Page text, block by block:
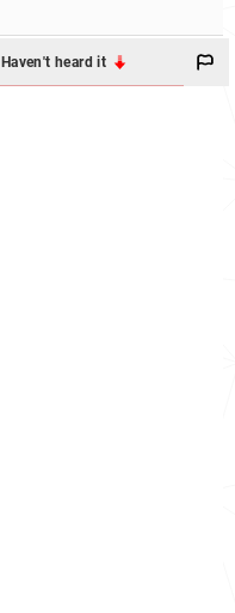
Haven't heard it